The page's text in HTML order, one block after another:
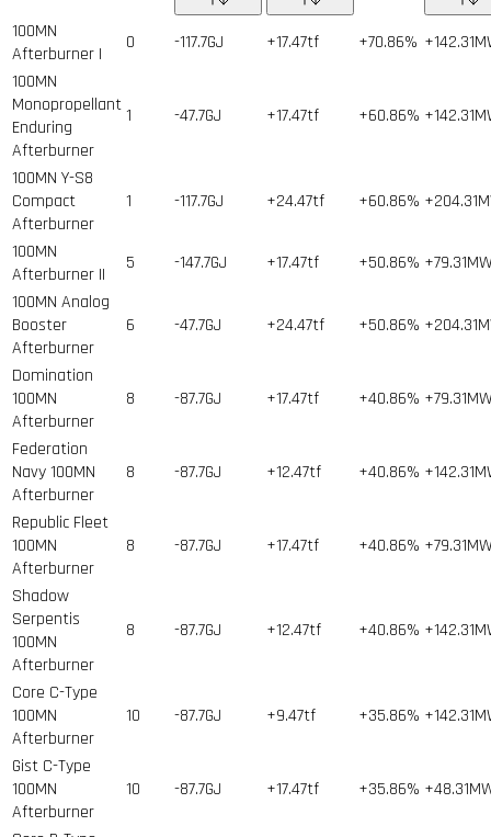
100MN
Afterburner I
0 -117.7GJ +17.47tf +70.86%
100MN
Monopropellant
Enduring
Afterburner
1 -47.7GJ +17.47tf +60.86%
100MN Y-S8
Compact
Afterburner
1 -117.7GJ +24.47tf +60.86%
100MN
Afterburner II
5 -147.7GJ +17.47tf +50.86%
100MN Analog
Booster
Afterburner
6 -47.7GJ +24.47tf +50.86%
Domination
100MN
Afterburner
8 -87.7GJ +17.47tf +40.86%
Federation
Navy 100MN
Afterburner
8 -87.7GJ +12.47tf +40.86%
Republic Fleet
100MN
Afterburner
8 -87.7GJ +17.47tf +40.86%
Shadow
Serpentis
100MN
Afterburner
8 -87.7GJ +12.47tf +40.86%
Core C-Type
100MN
Afterburner
10 -87.7GJ +9.47tf +35.86%
Gist C-Type
100MN
Afterburner
10 -87.7GJ +17.47tf +35.86%